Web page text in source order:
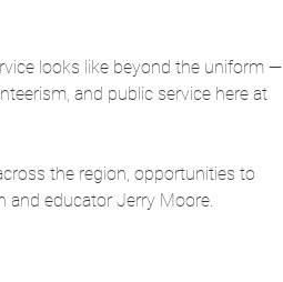
looks like beyond the uniform —
and public service here at
the region, opportunities to
and educator Jerry Moore.